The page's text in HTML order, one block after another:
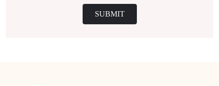
SUBMIT